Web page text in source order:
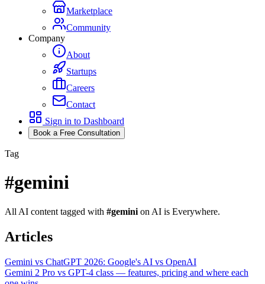
Marketplace
Community
Company
About
Startups
Careers
Contact
Sign in to Dashboard
Book a Free Consultation
Tag
#gemini
All AI content tagged with #gemini on AI is Everywhere.
Articles
Gemini vs ChatGPT 2026: Google's AI vs OpenAI
Gemini 2 Pro vs GPT-4 class — features, pricing and where each